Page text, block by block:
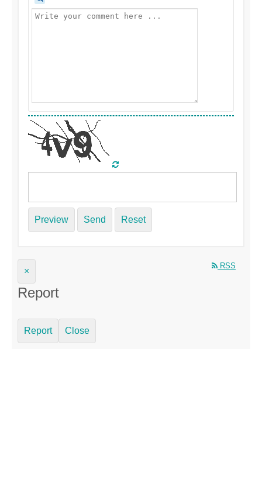
Preview Send Reset
RSS
×
Report
Report Close